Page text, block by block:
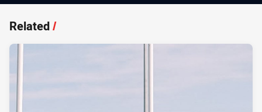
Related/